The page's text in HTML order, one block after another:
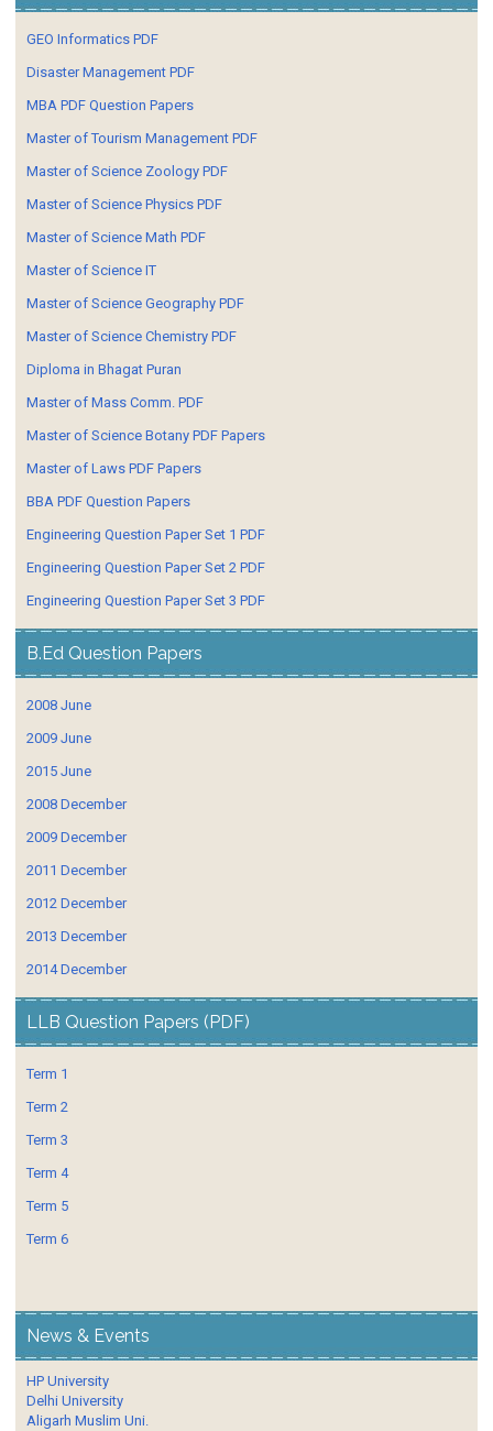
GEO Informatics PDF
Disaster Management PDF
MBA PDF Question Papers
Master of Tourism Management PDF
Master of Science Zoology PDF
Master of Science Physics PDF
Master of Science Math PDF
Master of Science IT
Master of Science Geography PDF
Master of Science Chemistry PDF
Diploma in Bhagat Puran
Master of Mass Comm. PDF
Master of Science Botany PDF Papers
Master of Laws PDF Papers
BBA PDF Question Papers
Engineering Question Paper Set 1 PDF
Engineering Question Paper Set 2 PDF
Engineering Question Paper Set 3 PDF
B.Ed Question Papers
2008 June
2009 June
2015 June
2008 December
2009 December
2011 December
2012 December
2013 December
2014 December
LLB Question Papers (PDF)
Term 1
Term 2
Term 3
Term 4
Term 5
Term 6
News & Events
HP University
Delhi University
Aligarh Muslim Uni.